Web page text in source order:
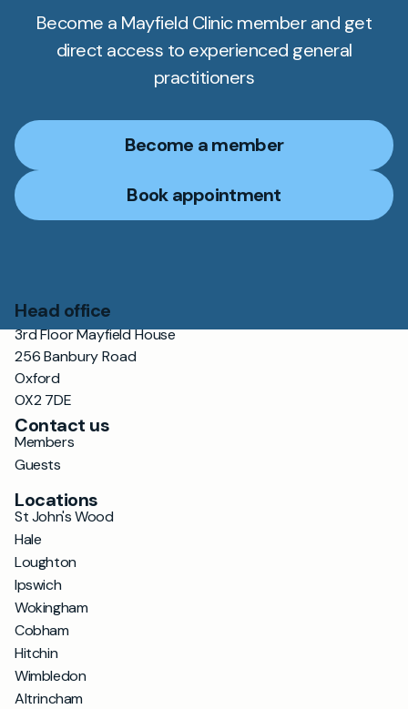
Become a Mayfield Clinic member and get
direct access to experienced general
practitioners
Become a member
Book appointment
Head office
3rd Floor Mayfield House
256 Banbury Road
Oxford
OX2 7DE
Contact us
Members
Guests
Locations
St John's Wood
Hale
Loughton
Ipswich
Wokingham
Cobham
Hitchin
Wimbledon
Altrincham